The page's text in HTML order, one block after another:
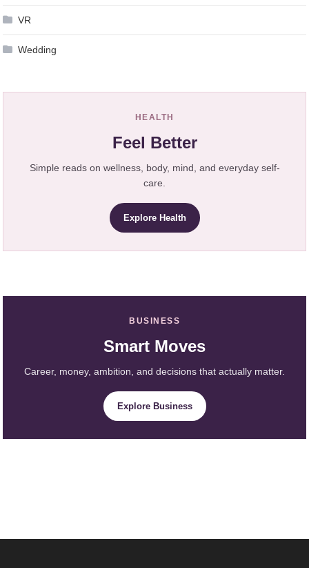
VR
Wedding
HEALTH
Feel Better
Simple reads on wellness, body, mind, and everyday self-
care.
Explore Health
BUSINESS
Smart Moves
Career, money, ambition, and decisions that actually matter.
Explore Business